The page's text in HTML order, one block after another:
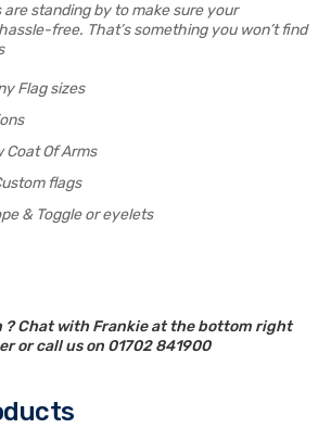
standing by to make sure your
free. That’s something you won’t find
Flag sizes
Coat Of Arms
flags
& Toggle or eyelets
? Chat with Frankie at the bottom right
or call us on 01702 841900